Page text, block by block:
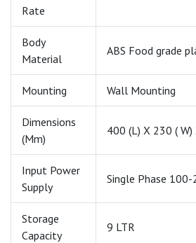
Rate
Body
Material
ABS Food grade
Mounting Wall Mounting
Dimensions
(mm)
400 (L) X 230 ( W)
Input Power
Supply
Single Phase
Storage
Capacity
9 LTR